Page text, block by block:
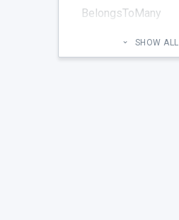
BelongsToMany
SHOW ALL